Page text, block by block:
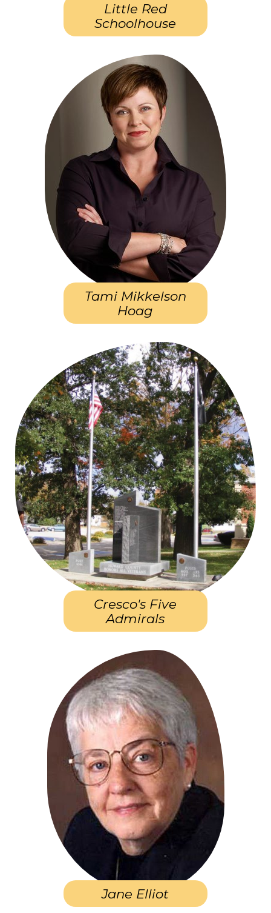
Little Red
Schoolhouse
Tami Mikkelson
Hoag
Cresco's Five
Admirals
Jane Elliot